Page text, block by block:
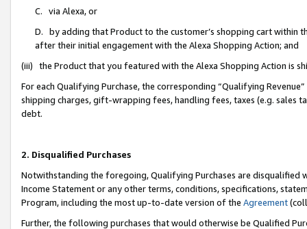
C. via Alexa, or
D. by adding that Product to the customer’s shopping cart within
after their initial engagement with the Alexa Shopping Action; and
(iii) the Product that you featured with the Alexa Shopping Action is
For each Qualifying Purchase, the corresponding “Qualifying
shipping charges, gift-wrapping fees, handling fees, taxes (e.g. sales
debt.
2. Disqualified Purchases
Notwithstanding the foregoing, Qualifying Purchases are disqualified
Income Statement or any other terms, conditions, specifications,
Program, including the most up-to-date version of the Agreement
Further, the following purchases that would otherwise be Qualified